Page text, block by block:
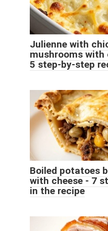
Julienne with
mushrooms with
5 step-by-step
Boiled potatoes
with cheese - 7
in the recipe